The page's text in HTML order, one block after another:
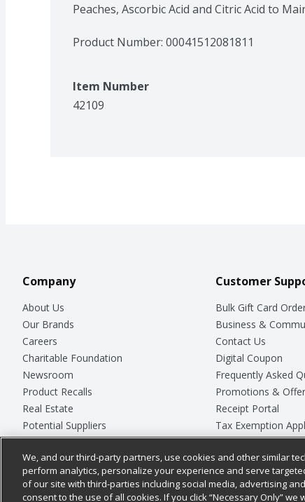
Peaches, Ascorbic Acid and Citric Acid to
Product Number: 00041512081811
Item Number
42109
Company
About Us
Our Brands
Careers
Charitable Foundation
Newsroom
Product Recalls
Real Estate
Potential Suppliers
Welcome
Where Else Campaign
Customer
Bulk Gift Card
Business &
Contact Us
Digital Coupon
Frequently Asked
Promotions &
Receipt Portal
Tax Exemption
Safety Data Sheets
Store Customer
We, and our third-party partners, use cookies and other similar
perform analytics, personalize your experience and serve
of our site with third-parties including social media, advertising
consent to the use of all cookies. If you click “Necessary Only”